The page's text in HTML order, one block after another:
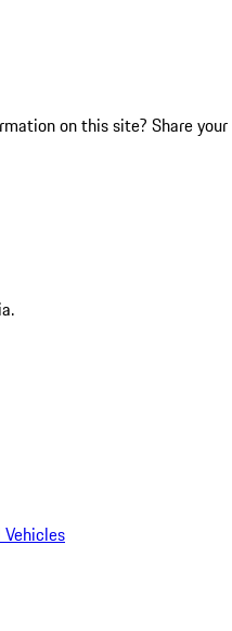
on this site? Share your